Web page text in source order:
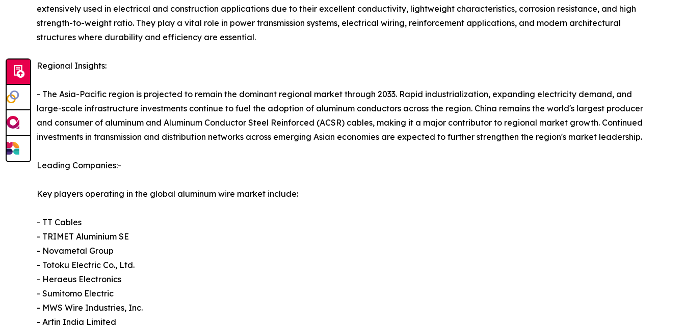
extensively used in electrical and construction applications due to their excellent conductivity, lightweight characteristics, corrosion resistance, and high
strength-to-weight ratio. They play a vital role in power transmission systems, electrical wiring, reinforcement applications, and modern architectural
structures where durability and efficiency are essential.
Regional Insights:
- The Asia-Pacific region is projected to remain the dominant regional market through 2033. Rapid industrialization, expanding electricity demand, and
large-scale infrastructure investments continue to fuel the adoption of aluminum conductors across the region. China remains the world's largest producer
and consumer of aluminum and Aluminum Conductor Steel Reinforced (ACSR) cables, making it a major contributor to regional market growth. Continued
investments in transmission and distribution networks across emerging Asian economies are expected to further strengthen the region's market leadership.
Leading Companies:-
Key players operating in the global aluminum wire market include:
- TT Cables
- TRIMET Aluminium SE
- Novametal Group
- Totoku Electric Co., Ltd.
- Heraeus Electronics
- Sumitomo Electric
- MWS Wire Industries, Inc.
- Arfin India Limited